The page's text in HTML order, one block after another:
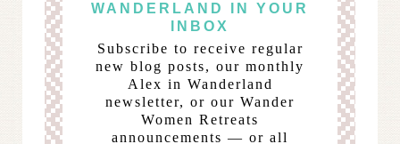
WANDERLAND IN YOUR
INBOX
Subscribe to receive regular
new blog posts, our monthly
Alex in Wanderland
newsletter, or our Wander
Women Retreats
announcements — or all